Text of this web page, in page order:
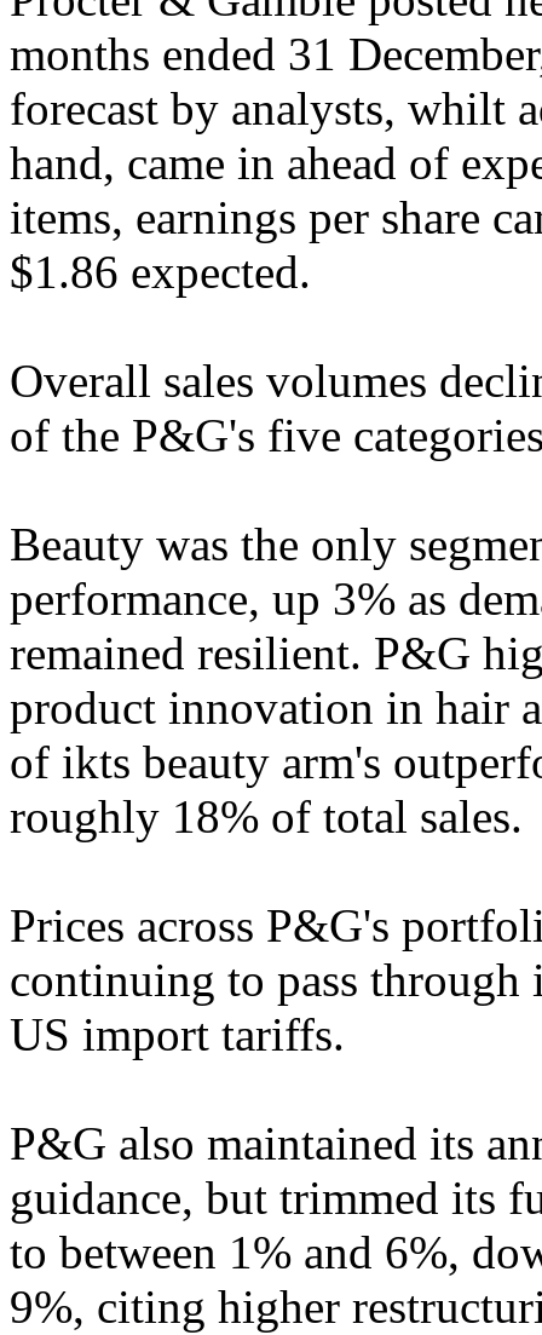
months ended 31
forecast by analysts, whilt
hand, came in ahead of
items, earnings per share
$1.86 expected.
Overall sales volumes
of the P&G's five
Beauty was the only
performance, up 3% as
remained resilient. P&G
product innovation in hair
of ikts beauty arm's
roughly 18% of total sales.
Prices across P&G's
continuing to pass through
US import tariffs.
P&G also maintained its
guidance, but trimmed its
to between 1% and 6%,
9%, citing higher